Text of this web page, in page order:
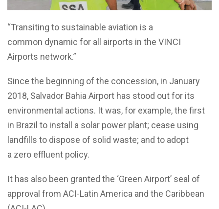
“Transiting to sustainable aviation is a
common dynamic for all airports in the VINCI
Airports network.”
Since the beginning of the concession, in January
2018, Salvador Bahia Airport has stood out for its
environmental actions. It was, for example, the first
in Brazil to install a solar power plant; cease using
landfills to dispose of solid waste; and to adopt
a zero efluent policy.
It has also been granted the ‘Green Airport’ seal of
approval from ACI-Latin America and the Caribbean